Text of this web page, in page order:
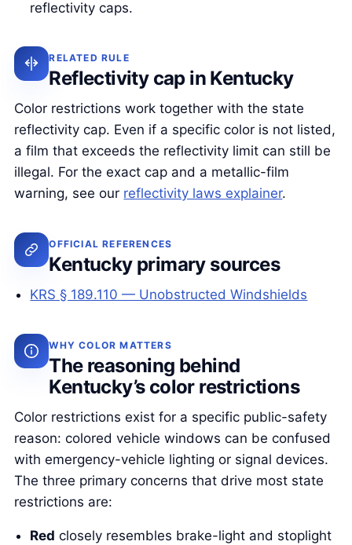
reflectivity caps.
RELATED RULE
Reflectivity cap in Kentucky
Color restrictions work together with the state
reflectivity cap. Even if a specific color is not listed,
a film that exceeds the reflectivity limit can still be
illegal. For the exact cap and a metallic-film
warning, see our reflectivity laws explainer.
OFFICIAL REFERENCES
Kentucky primary sources
KRS § 189.110 — Unobstructed Windshields
WHY COLOR MATTERS
The reasoning behind
Kentucky’s color restrictions
Color restrictions exist for a specific public-safety
reason: colored vehicle windows can be confused
with emergency-vehicle lighting or signal devices.
The three primary concerns that drive most state
restrictions are:
Red closely resembles brake-light and stoplight